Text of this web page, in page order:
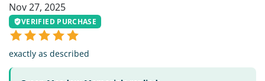
Nov 27, 2025
VERIFIED PURCHASE
exactly as described